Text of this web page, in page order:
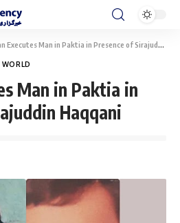
Executes Man in Paktia in Presence of Sirajuddin Haqqani
WORLD
Man in Paktia in
Haqqani